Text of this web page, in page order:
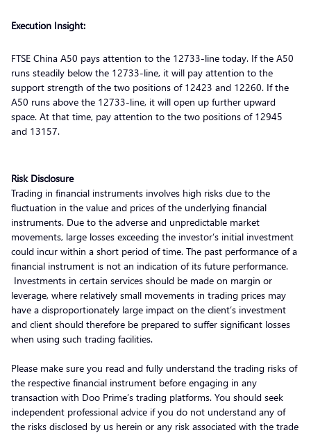
Execution Insight:
FTSE China A50 pays attention to the 12733-line today. If the A50
runs steadily below the 12733-line, it will pay attention to the
support strength of the two positions of 12423 and 12260. If the
A50 runs above the 12733-line, it will open up further upward
space. At that time, pay attention to the two positions of 12945
and 13157.
Risk Disclosure
Trading in financial instruments involves high risks due to the
fluctuation in the value and prices of the underlying financial
instruments. Due to the adverse and unpredictable market
movements, large losses exceeding the investor’s initial investment
could incur within a short period of time. The past performance of a
financial instrument is not an indication of its future performance.
Investments in certain services should be made on margin or
leverage, where relatively small movements in trading prices may
have a disproportionately large impact on the client’s investment
and client should therefore be prepared to suffer significant losses
when using such trading facilities.
Please make sure you read and fully understand the trading risks of
the respective financial instrument before engaging in any
transaction with Doo Prime’s trading platforms. You should seek
independent professional advice if you do not understand any of
the risks disclosed by us herein or any risk associated with the trade